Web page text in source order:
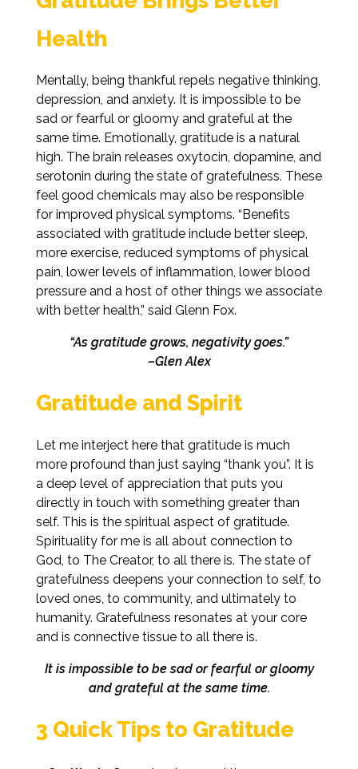
Health
Mentally, being thankful repels negative thinking,
depression, and anxiety. It is impossible to be
sad or fearful or gloomy and grateful at the
same time. Emotionally, gratitude is a natural
high. The brain releases oxytocin, dopamine, and
serotonin during the state of gratefulness. These
feel good chemicals may also be responsible
for improved physical symptoms. “Benefits
associated with gratitude include better sleep,
more exercise, reduced symptoms of physical
pain, lower levels of inflammation, lower blood
pressure and a host of other things we associate
with better health,” said Glenn Fox.
“As gratitude grows, negativity goes.”
–Glen Alex
Gratitude and Spirit
Let me interject here that gratitude is much
more profound than just saying “thank you”. It is
a deep level of appreciation that puts you
directly in touch with something greater than
self. This is the spiritual aspect of gratitude.
Spirituality for me is all about connection to
God, to The Creator, to all there is. The state of
gratefulness deepens your connection to self, to
loved ones, to community, and ultimately to
humanity. Gratefulness resonates at your core
and is connective tissue to all there is.
It is impossible to be sad or fearful or gloomy
and grateful at the same time.
3 Quick Tips to Gratitude